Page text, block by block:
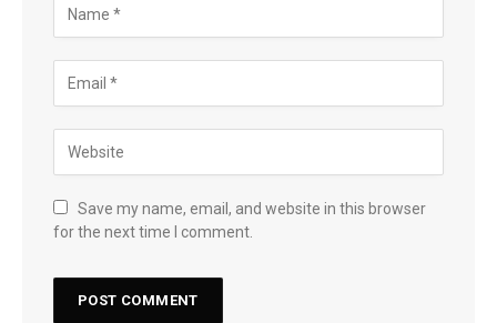
Save my name, email, and website in this browser
for the next time I comment.